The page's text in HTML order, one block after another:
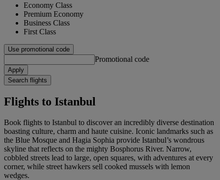
Economy Class
Premium Economy
Business Class
First Class
Use promotional code
Promotional code
Apply
Search flights
Flights to Istanbul
Book flights to Istanbul to discover an incredibly diverse destination
boasting culture, charm and haute cuisine. Iconic landmarks such as
the Blue Mosque and Hagia Sophia provide Istanbul’s wondrous
skyline that reflects on the mighty Bosphorus River. Narrow,
cobbled streets lead to large, open squares, with adventures at every
corner, while street hawkers sell cooked mussels with lemon
wedges.